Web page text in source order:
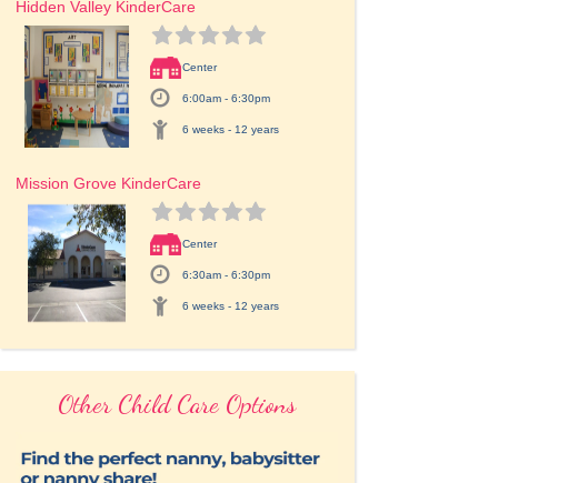
Hidden Valley KinderCare
Center
6:00am - 6:30pm
6 weeks - 12 years
Mission Grove KinderCare
Center
6:30am - 6:30pm
6 weeks - 12 years
Other Child Care Options